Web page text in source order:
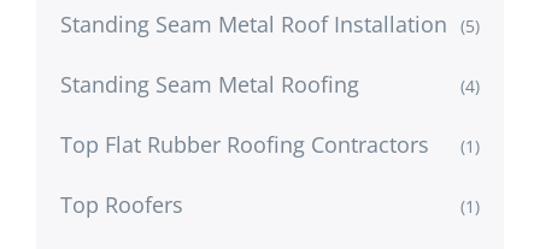
Standing Seam Metal Roof Installation (5)
Standing Seam Metal Roofing (4)
Top Flat Rubber Roofing Contractors (1)
Top Roofers (1)